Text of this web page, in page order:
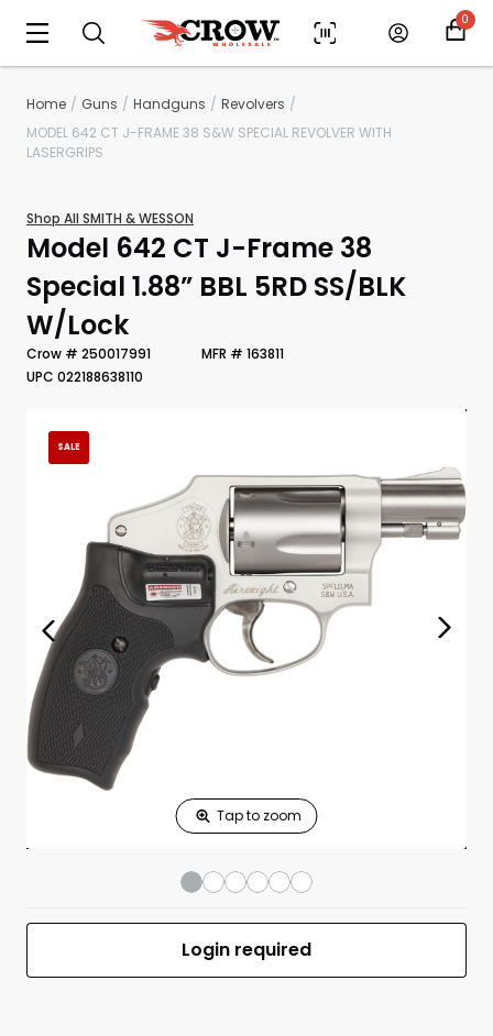
0
Scan to cart
Home Guns Handguns
Revolvers
MODEL 642 CT J-FRAME 38 S&W SPECIAL REVOLVER WITH
LASERGRIPS
Shop All SMITH & WESSON
Model 642 CT J-Frame 38
Special 1.88” BBL 5RD SS/BLK
W/Lock
Crow # 250017991
MFR # 163811
UPC 022188638110
SALE
Login required
Print Shelf
Standard measures 3" x 1.25"
Price* Print Back *
No
Print Now
Model 642 CT J-
Frame 38 Special
1.88” BBL 5RD
SS/BLK W/Lock
UPC 022188638110